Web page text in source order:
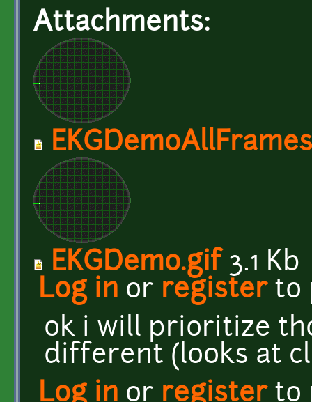
Attachments:
EKGDemo.gif 3.1 Kb
Log in or registerto
ok i will prioritize
different (looks at
Log in or registerto